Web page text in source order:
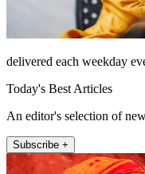
delivered each weekday
Today's Best Articles
An editor's selection of
Subscribe +